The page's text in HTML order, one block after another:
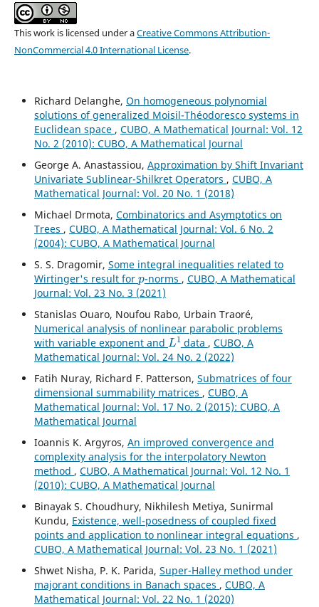
This work is licensed under aCreative Commons Attribution-
NonCommercial 4.0 International License.
Richard Delanghe, On homogeneous polynomial
solutions of generalized Moisil-Théodoresco systems in
Euclidean space , CUBO, A Mathematical Journal: Vol. 12
No. 2 (2010): CUBO, A Mathematical Journal
George A. Anastassiou, Approximation by Shift Invariant
Univariate Sublinear-Shilkret Operators , CUBO, A
Mathematical Journal: Vol. 20 No. 1 (2018)
Michael Drmota, Combinatorics and Asymptotics on
Trees , CUBO, A Mathematical Journal: Vol. 6 No. 2
(2004): CUBO, A Mathematical Journal
S. S. Dragomir, Some integral inequalities related to
Wirtinger's result for
p
-norms , CUBO, A Mathematical
Journal: Vol. 23 No. 3 (2021)
Stanislas Ouaro, Noufou Rabo, Urbain Traoré,
Numerical analysis of nonlinear parabolic problems
with variable exponent and
L1
data , CUBO, A
Mathematical Journal: Vol. 24 No. 2 (2022)
Fatih Nuray, Richard F. Patterson, Submatrices of four
dimensional summability matrices , CUBO, A
Mathematical Journal: Vol. 17 No. 2 (2015): CUBO, A
Mathematical Journal
Ioannis K. Argyros, An improved convergence and
complexity analysis for the interpolatory Newton
method , CUBO, A Mathematical Journal: Vol. 12 No. 1
(2010): CUBO, A Mathematical Journal
Binayak S. Choudhury, Nikhilesh Metiya, Sunirmal
Kundu, Existence, well-posedness of coupled fixed
points and application to nonlinear integral equations ,
CUBO, A Mathematical Journal: Vol. 23 No. 1 (2021)
Shwet Nisha, P. K. Parida, Super-Halley method under
majorant conditions in Banach spaces , CUBO, A
Mathematical Journal: Vol. 22 No. 1 (2020)